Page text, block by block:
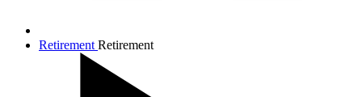
Retirement Retirement